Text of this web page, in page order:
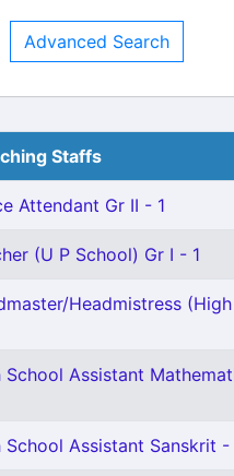
Advanced Search
Staffs
Attendant Gr II - 1
(U P School) Gr I - 1
Headmistress
School Assistant
School Assistant Sanskrit -